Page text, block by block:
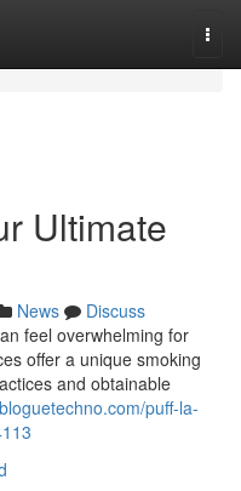
Ultimate
News
Discuss
feel overwhelming for
offer a unique smoking
and obtainable
puff-la-